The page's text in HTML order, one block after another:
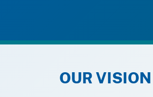
OUR VISION